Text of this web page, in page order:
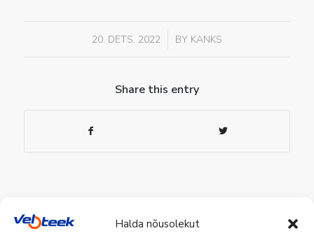
Halda nõusolekut
20. DETS. 2022
/ BY KANKS
Share this entry